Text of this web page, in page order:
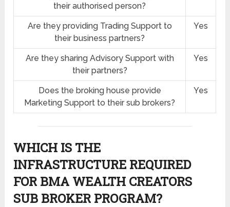
their authorised person?
Are they providing Trading Support to
their business partners?
Yes
Are they sharing Advisory Support with
their partners?
Yes
Does the broking house provide
Marketing Support to their sub brokers?
Yes
WHICH IS THE
INFRASTRUCTURE REQUIRED
FOR BMA WEALTH CREATORS
SUB BROKER PROGRAM?